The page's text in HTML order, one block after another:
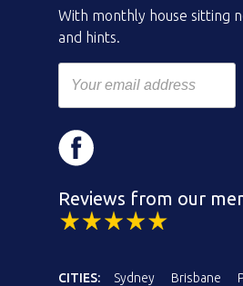
With monthly house sitting
and hints.
Reviews from our
CITIES: Sydney Brisbane